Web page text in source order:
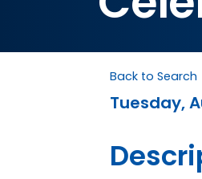
Back to Search
Tuesday,